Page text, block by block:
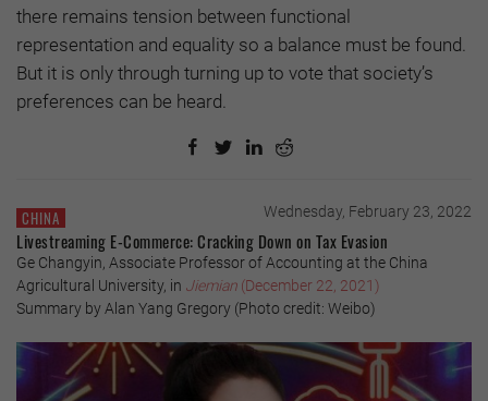
there remains tension between functional
representation and equality so a balance must be found.
But it is only through turning up to vote that society’s
preferences can be heard.
CHINA Wednesday, February 23, 2022
Livestreaming E-Commerce: Cracking Down on Tax Evasion
Ge Changyin, Associate Professor of Accounting at the China
Agricultural University, in Jiemian (December 22, 2021)
Summary by Alan Yang Gregory (Photo credit: Weibo)